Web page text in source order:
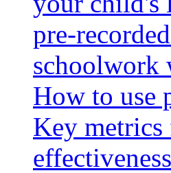
pre-
schoolwork
How to use
Key
effectiveness